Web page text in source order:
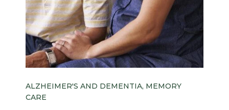
ALZHEIMER'S AND DEMENTIA, MEMORY
CARE